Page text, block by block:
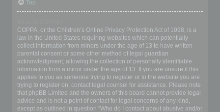
Top
COPPA, or the Children’s Online Privacy Protection Act of 1998, is a
law in the United States requiring websites which can potentially
collect information from minors under the age of 13 to have written
parental consent or some other method of legal guardian
acknowledgment, allowing the collection of personally identifiable
information from a minor under the age of 13. If you are unsure if this
applies to you as someone trying to register or to the website you are
trying to register on, contact legal counsel for assistance. Please note
that phpBB Limited and the owners of this board cannot provide legal
advice and is not a point of contact for legal concerns of any kind,
except as outlined in question “Who do I contact about abusive and/or